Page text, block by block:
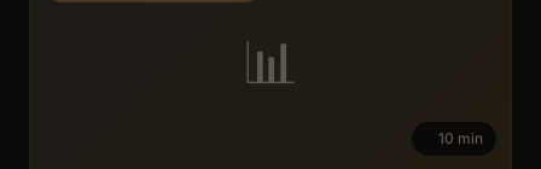
📊
10 min